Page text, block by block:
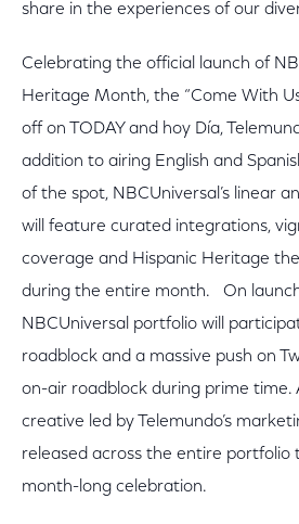
share in the experiences of our
Celebrating the official launch of
Heritage Month, the “Come With
off on TODAY and hoy Día,
addition to airing English and
of the spot, NBCUniversal’s linear
will feature curated integrations,
coverage and Hispanic Heritage
during the entire month. On
NBCUniversal portfolio will
roadblock and a massive push on
on-air roadblock during prime time.
creative led by Telemundo’s
released across the entire portfolio
month-long celebration.